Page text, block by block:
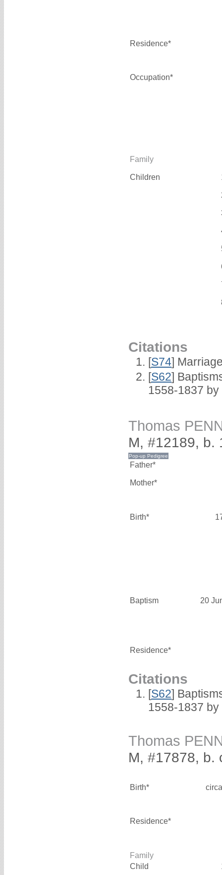
Residence*
Occupation*
Family
Children
Citations
[S74]
[S62]
1558-1837 by
Thomas
M, #12189, b.
Father*
Mother*
Birth*
Baptism 20
Residence*
Citations
[S62]
1558-1837 by
Thomas
M, #17878, b.
Birth*
Residence*
Family
Child